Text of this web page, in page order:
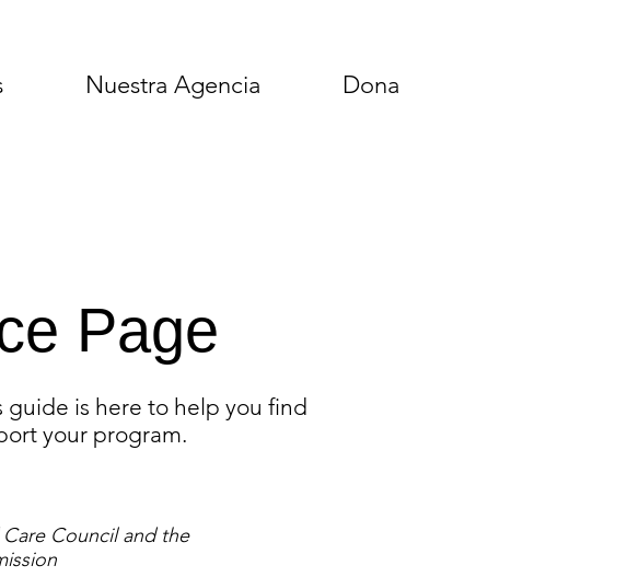
Nuestra Agencia Dona
Page
is here to help you find
your program.
Council and the